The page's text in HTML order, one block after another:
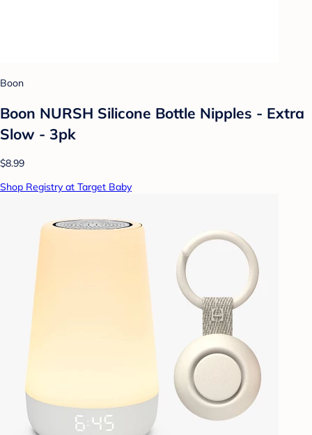
Boon
Boon NURSH Silicone Bottle Nipples - Extra
Slow - 3pk
$8.99
Shop Registry at Target Baby